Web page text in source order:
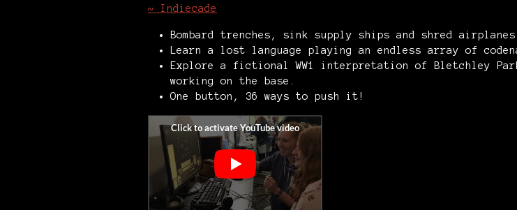
~ Indiecade
Bombard trenches, sink supply ships and shred
Learn a lost language playing an endless array of
Explore a fictional WW1 interpretation of Bletchley
working on the base.
One button, 36 ways to push it!